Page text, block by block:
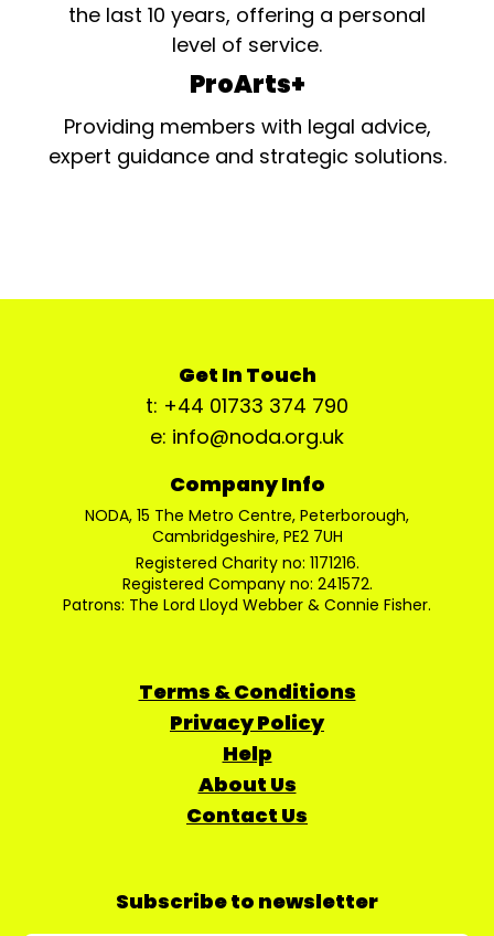
the last 10 years, offering a personal
level of service.
ProArts+
Providing members with legal advice,
expert guidance and strategic solutions.
Get In Touch
t: +44 01733 374 790
e: info@noda.org.uk
Company Info
NODA, 15 The Metro Centre, Peterborough,
Cambridgeshire, PE2 7UH
Registered Charity no: 1171216.
Registered Company no: 241572.
Patrons: The Lord Lloyd Webber & Connie Fisher.
Terms & Conditions
Privacy Policy
Help
About Us
Contact Us
Subscribe to newsletter